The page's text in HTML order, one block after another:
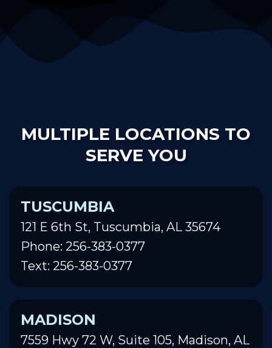
MULTIPLE LOCATIONS TO
SERVE YOU
TUSCUMBIA
121 E 6th St, Tuscumbia, AL 35674
Phone: 256-383-0377
Text: 256-383-0377
MADISON
7559 Hwy 72 W, Suite 105, Madison, AL